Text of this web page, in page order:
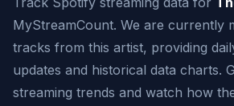
MyStreamCount. We are currently
tracks from this artist, providing
updates and historical data charts.
streaming trends and watch how